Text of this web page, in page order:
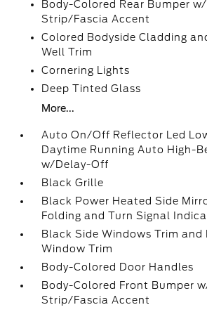
Body-Colored Rear Bumper
Strip/Fascia Accent
Colored Bodyside Cladding
Well Trim
Cornering Lights
Deep Tinted Glass
More...
Auto On/Off Reflector Led
Daytime Running Auto High-
w/Delay-Off
Black Grille
Black Power Heated Side
Folding and Turn Signal
Black Side Windows Trim and
Window Trim
Body-Colored Door Handles
Body-Colored Front Bumper
Strip/Fascia Accent